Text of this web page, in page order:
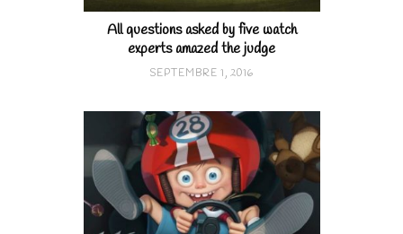
All questions asked by five watch
experts amazed the judge
SEPTEMBRE 1, 2016